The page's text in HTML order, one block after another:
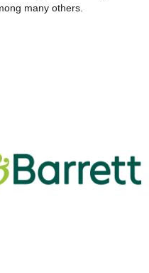
many others.